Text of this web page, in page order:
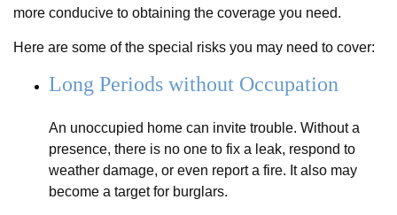
more conducive to obtaining the coverage you need.
Here are some of the special risks you may need to cover:
Long Periods without Occupation
An unoccupied home can invite trouble. Without a
presence, there is no one to fix a leak, respond to
weather damage, or even report a fire. It also may
become a target for burglars.